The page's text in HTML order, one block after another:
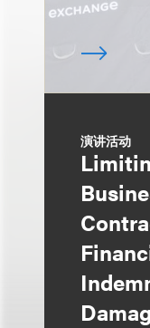
演讲活动